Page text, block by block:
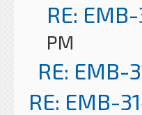
RE:
PM
RE: EMB-
RE: EMB-